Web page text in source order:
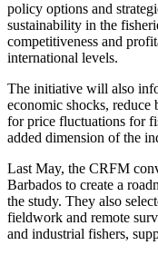
policy options and
sustainability in the
competitiveness and
international levels.
The initiative will also
economic shocks, reduce
for price fluctuations for
added dimension of the
Last May, the CRFM
Barbados to create a
the study. They also
fieldwork and remote
and industrial fishers,